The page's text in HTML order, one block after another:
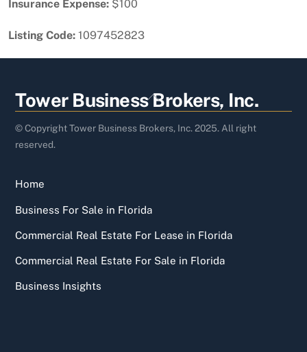
Insurance Expense: $100
Listing Code: 1097452823
Back
To
Top
Tower Business Brokers, Inc.
© Copyright Tower Business Brokers, Inc. 2025. All right
reserved.
Home
Business For Sale in Florida
Commercial Real Estate For Lease in Florida
Commercial Real Estate For Sale in Florida
Business Insights